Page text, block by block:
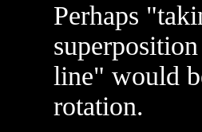
Perhaps
line" would
rotation.